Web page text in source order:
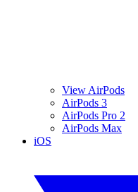
View AirPods
AirPods 3
AirPods Pro 2
AirPods Max
iOS